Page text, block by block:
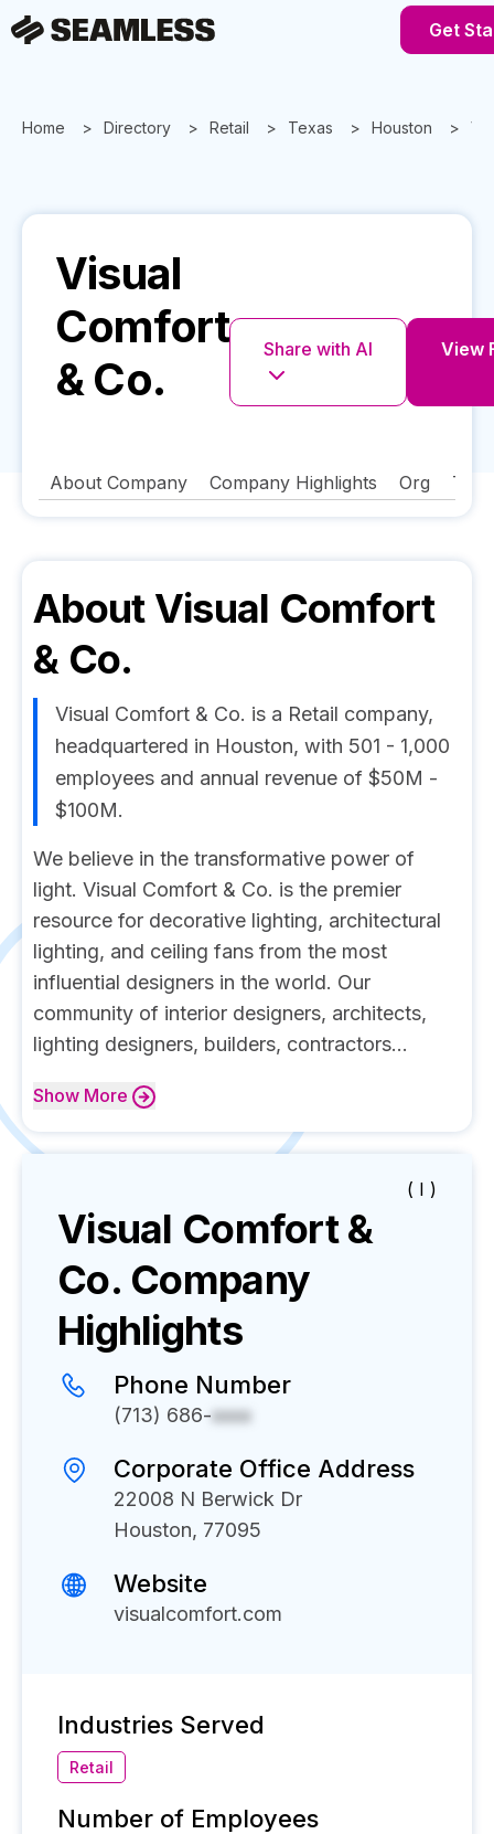
Get
Home Directory Retail Texas Houston
Visual
Comfort
& Co.
Share with AI View
About Company Company Highlights Org
About Visual Comfort
& Co.
Visual Comfort & Co. is a Retail company,
headquartered in Houston, with 501 - 1,000
employees and annual revenue of $50M -
$100M.
We believe in the transformative power of
light. Visual Comfort & Co. is the premier
resource for decorative lighting, architectural
lighting, and ceiling fans from the most
influential designers in the world. Our
community of interior designers, architects,
lighting designers, builders, contractors...
Show More
( I )
Visual Comfort &
Co. Company
Highlights
Phone Number
(713) 686-xxxx
Corporate Office Address
22008 N Berwick Dr
Houston, 77095
Website
visualcomfort.com
Industries Served
Retail
Number of Employees